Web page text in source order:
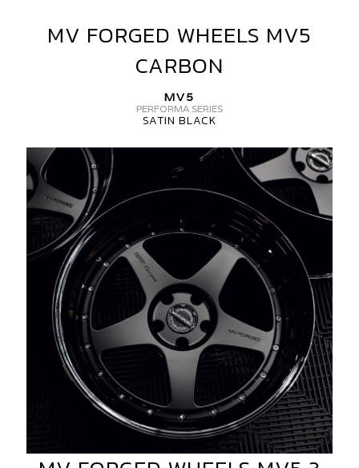
MV
FORGED
WHEELS
CARBON
MV FORGED WHEELS MV5
CARBON
MV5
PERFORMA SERIES
SATIN BLACK
MV
FORGED
WHEELS
MV5
PIECE
MV